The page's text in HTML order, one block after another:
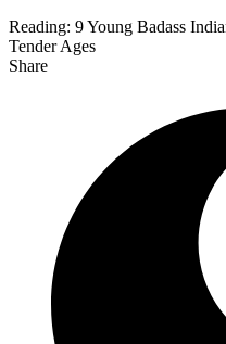
Reading: 9 Young Badass
Tender Ages
Share